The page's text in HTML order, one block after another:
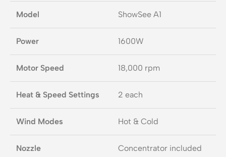
Model ShowSee A1
Power 1600W
Motor Speed 18,000 rpm
Heat & Speed Settings 2 each
Wind Modes Hot & Cold
Nozzle Concentrator included